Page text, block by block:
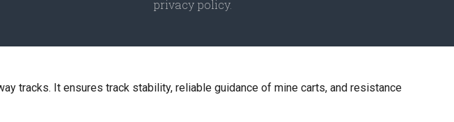
privacy policy.
tracks. It ensures track stability, reliable guidance of mine carts, and resistance